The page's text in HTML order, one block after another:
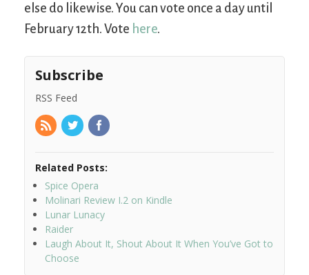
else do likewise. You can vote once a day until
February 12th. Vote here.
Subscribe
RSS Feed
Related Posts:
Spice Opera
Molinari Review I.2 on Kindle
Lunar Lunacy
Raider
Laugh About It, Shout About It When You’ve Got to
Choose